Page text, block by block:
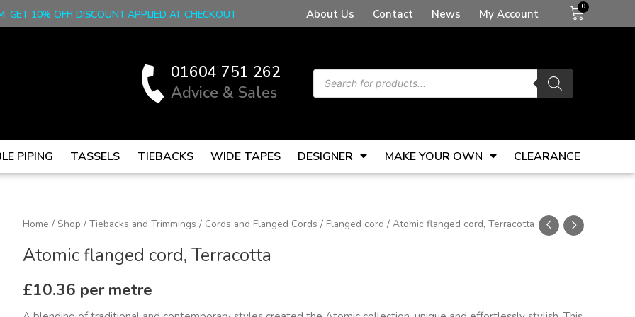
GET 10% OFF! DISCOUNT APPLIED AT CHECKOUT About Us Contact News My Account Basket
01604 751 262
Advice & Sales
Products
search
PIPING TASSELS TIEBACKS WIDE TAPES DESIGNER MAKE YOUR OWN CLEARANCE
Home / Shop / Tiebacks and Trimmings / Cords and Flanged Cords / Flanged cord / Atomic flanged cord, Terracotta
Atomic flanged cord, Terracotta
£10.36 per metre
Atomic
cord,
Terracotta
quantity